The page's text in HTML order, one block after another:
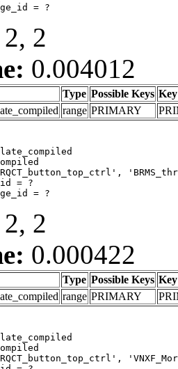
= ?
2, 2
0.004012
Type Possible Keys Key
range PRIMARY
= ?
2, 2
0.000422
Type Possible Keys Key
range PRIMARY